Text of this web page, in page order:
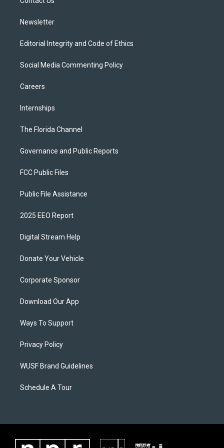
Newsletter
Editorial Integrity and Code of Ethics
Social Media Commenting Policy
Careers
Internships
The Florida Channel
Governance and Public Reports
FCC Public Files
Public File Assistance
2025 EEO Report
Digital Stream Help
Donate Your Vehicle
Corporate Sponsor
Download Our App
Ways To Support
Privacy Policy
WUSF Brand Guidelines
Schedule A Tour